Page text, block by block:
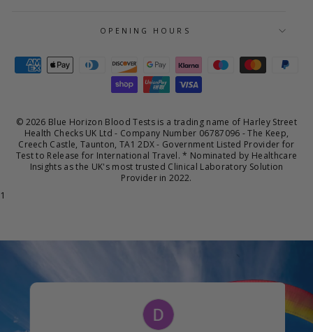
OPENING HOURS
© 2026 Blue Horizon Blood Tests is a trading name of Harley Street
Health Checks UK Ltd - Company Number 06787096 - The Keep,
Creech Castle, Taunton, TA1 2DX - Government Listed Provider for
Test to Release for International Travel. * Nominated by Healthcare
Insights as the UK's most trusted Clinical Laboratory Solution
Provider in 2022.
1